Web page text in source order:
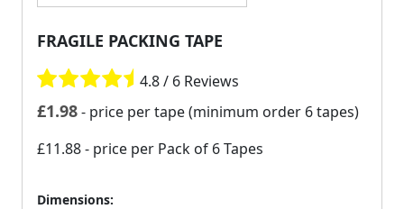
FRAGILE PACKING TAPE
4.8 / 6 Reviews
£1.98- price per tape (minimum order 6 tapes)
£11.88- price per Pack of 6 Tapes
Dimensions: